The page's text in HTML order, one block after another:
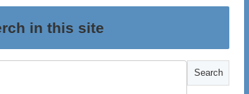
in this site